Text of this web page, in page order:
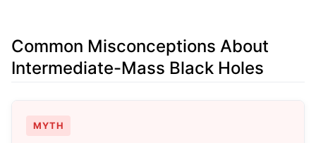
Common Misconceptions About
Intermediate-Mass Black Holes
MYTH